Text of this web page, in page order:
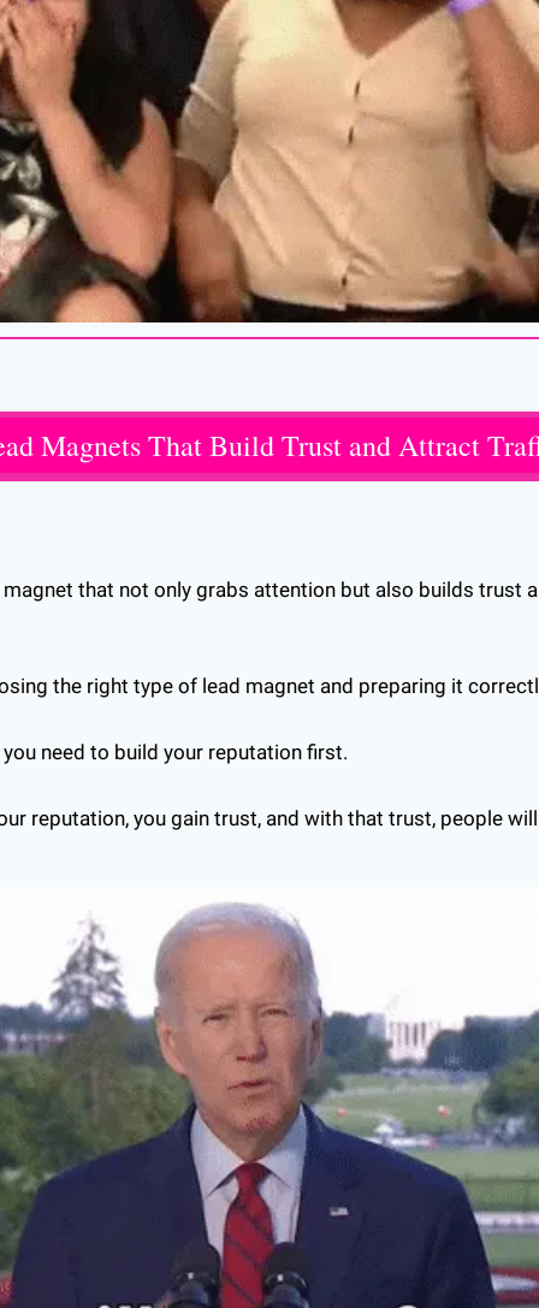
Magnets That Build Trust and Attract
magnet that not only grabs attention but also builds trust
the right type of lead magnet and preparing it
you need to build your reputation first.
reputation, you gain trust, and with that trust, people